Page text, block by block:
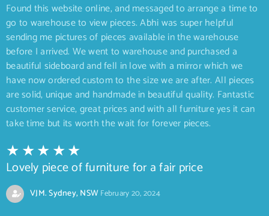
Found this website online, and messaged to arrange a time to
go to warehouse to view pieces. Abhi was super helpful
sending me pictures of pieces available in the warehouse
before I arrived. We went to warehouse and purchased a
beautiful sideboard and fell in love with a mirror which we
have now ordered custom to the size we are after. All pieces
are solid, unique and handmade in beautiful quality. Fantastic
customer service, great prices and with all furniture yes it can
take time but its worth the wait for forever pieces.
Lovely piece of furniture for a fair price
VJM. Sydney, NSWFebruary 20, 2024